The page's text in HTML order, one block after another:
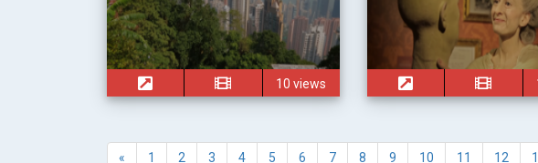
10 views
« 1 2 3 4 5 6 7 8 9 10 11 12